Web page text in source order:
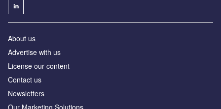
About us
Advertise with us
License our content
Contact us
Newsletters
Our Marketing Solutions